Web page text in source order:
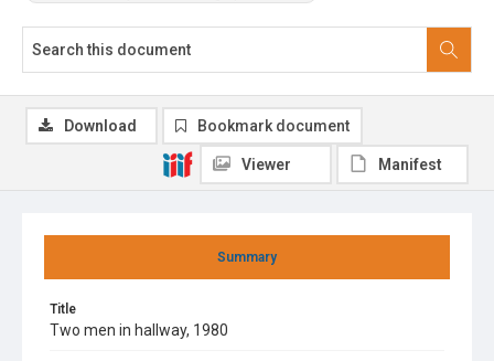
Summary
Title
Two men in hallway, 1980
Download Bookmark document
Viewer Manifest